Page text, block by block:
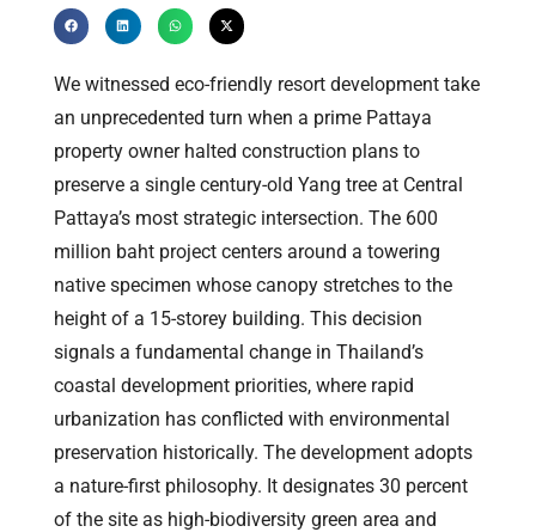
We witnessed eco-friendly resort development take
an unprecedented turn when a prime Pattaya
property owner halted construction plans to
preserve a single century-old Yang tree at Central
Pattaya’s most strategic intersection. The 600
million baht project centers around a towering
native specimen whose canopy stretches to the
height of a 15-storey building. This decision
signals a fundamental change in Thailand’s
coastal development priorities, where rapid
urbanization has conflicted with environmental
preservation historically. The development adopts
a nature-first philosophy. It designates 30 percent
of the site as high-biodiversity green area and